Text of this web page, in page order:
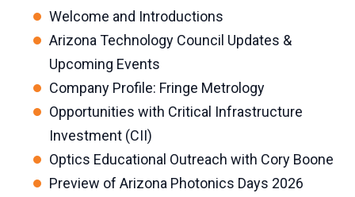
Welcome and Introductions
Arizona Technology Council Updates &
Upcoming Events
Company Profile: Fringe Metrology
Opportunities with Critical Infrastructure
Investment (CII)
Optics Educational Outreach with Cory Boone
Preview of Arizona Photonics Days 2026